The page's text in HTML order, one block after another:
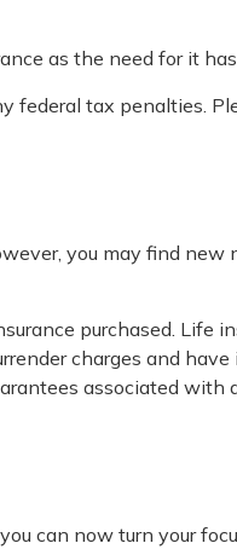
as the need for it has
federal tax penalties.
you may find new
purchased. Life
charges and
associated with
can now turn your